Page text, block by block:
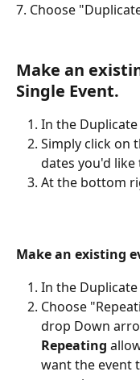
7. Choose
Make an
Single Event.
In the
Simply click on
dates you'd
At the bottom
Make an existing
In the Duplicate
Choose
drop Down
Repeating
want the event